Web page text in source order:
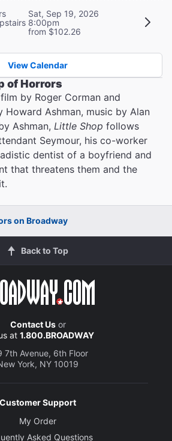
Sat, Sep 19, 2026
8:00pm
from $102.26
View Calendar
of Horrors
by Roger Corman and
Ashman, music by Alan
Ashman, Little Shop follows
Seymour, his co-worker
dentist of a boyfriend and
that threatens them and the
on Broadway
Back to Top
Contact Usor
at 1.800.BROADWAY
7th Avenue, 6th Floor
York, NY 10019
Customer Support
My Order
Asked Questions